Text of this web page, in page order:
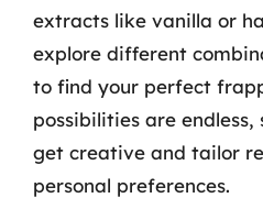
extracts like vanilla or
explore different
to find your perfect
possibilities are endless,
get creative and tailor
personal preferences.